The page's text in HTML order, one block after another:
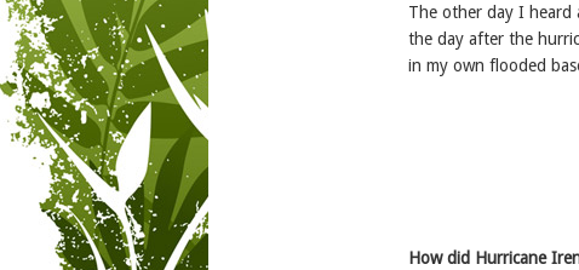
The other day I heard
the day after the
in my own flooded
How did Hurricane